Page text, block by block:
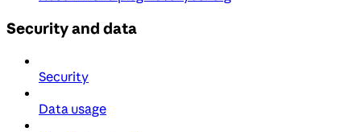
Security and data
Security
Data usage